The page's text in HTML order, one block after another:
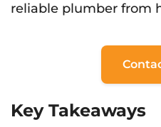
reliable plumber from
Key Takeaways